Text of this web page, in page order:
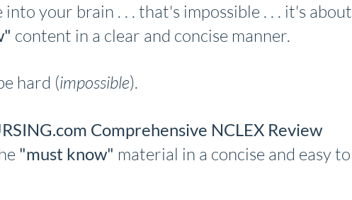
your brain . . . that's impossible . . . it's about
content in a clear and concise manner.
hard (impossible).
Comprehensive NCLEX Review
"must know" material in a concise and easy to